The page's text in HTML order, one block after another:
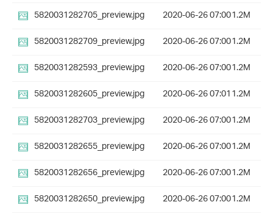
5820031282705_preview.jpg
2020-06-26 07:001.2M
5820031282709_preview.jpg
2020-06-26 07:001.2M
5820031282593_preview.jpg
2020-06-26 07:001.2M
5820031282605_preview.jpg
2020-06-26 07:011.2M
5820031282703_preview.jpg
2020-06-26 07:001.2M
5820031282655_preview.jpg
2020-06-26 07:001.2M
5820031282656_preview.jpg
2020-06-26 07:001.2M
5820031282650_preview.jpg
2020-06-26 07:001.2M